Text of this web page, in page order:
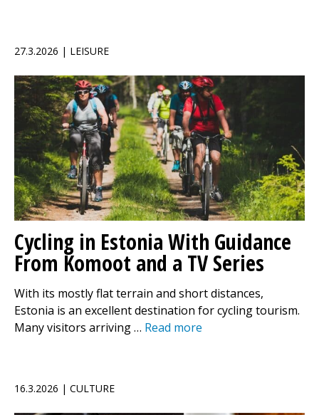
27.3.2026 | LEISURE
Cycling in Estonia With Guidance
From Komoot and a TV Series
With its mostly flat terrain and short distances,
Estonia is an excellent destination for cycling tourism.
Many visitors arriving … Read more
16.3.2026 | CULTURE